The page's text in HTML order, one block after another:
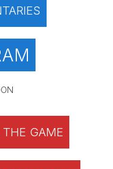
GAME